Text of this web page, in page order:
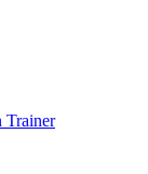
Trainer